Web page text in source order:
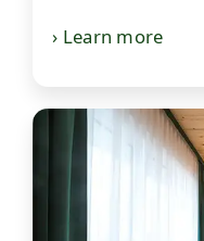
› Learn more